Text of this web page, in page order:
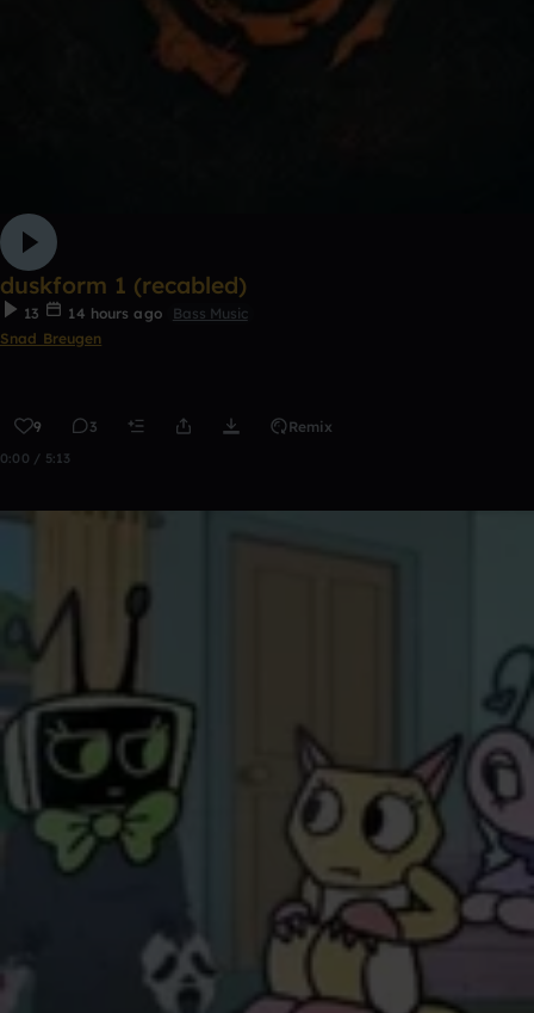
duskform 1 (recabled)
13 14 hours ago
Bass Music
Snad Breugen
9 3 Remix
0:00 / 5:13